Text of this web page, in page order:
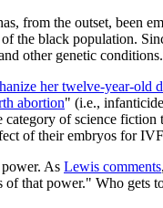
from the outset, been
the black population.
other genetic conditions.
her twelve-year-old
abortion" (i.e.,
of science fiction
of their embryos for
As Lewis comments
that power." Who